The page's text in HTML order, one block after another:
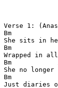
Verse 1:
Bm
She sits in
Bm
Wrapped in
Bm
She no
Bm
Just diaries